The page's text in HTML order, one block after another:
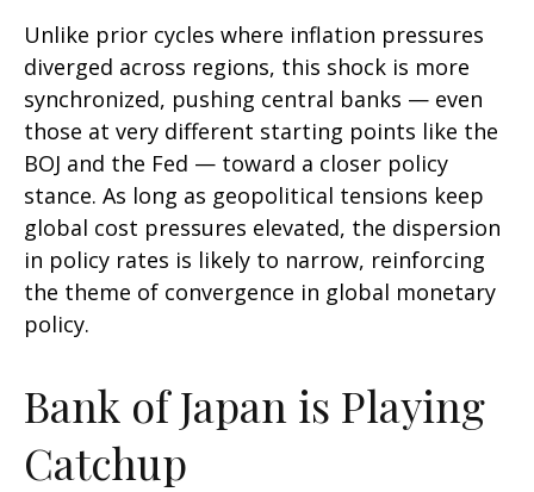
Unlike prior cycles where inflation pressures
diverged across regions, this shock is more
synchronized, pushing central banks — even
those at very different starting points like the
BOJ and the Fed — toward a closer policy
stance. As long as geopolitical tensions keep
global cost pressures elevated, the dispersion
in policy rates is likely to narrow, reinforcing
the theme of convergence in global monetary
policy.
Bank of Japan is Playing
Catchup